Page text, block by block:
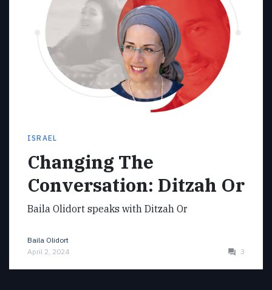
ISRAEL
Changing The
Conversation: Ditzah Or
Baila Olidort speaks with Ditzah Or
Baila Olidort
April 2, 2024
3